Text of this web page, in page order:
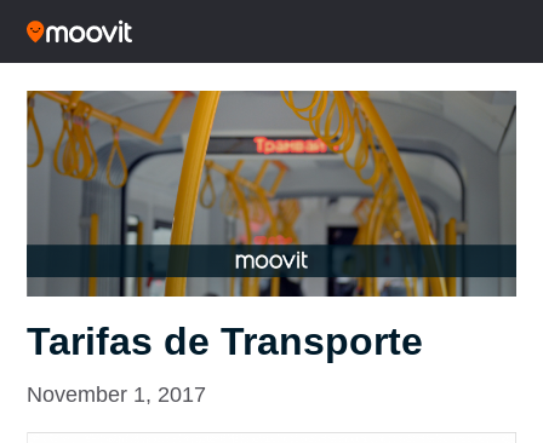
Tarifas de Transporte
November 1, 2017